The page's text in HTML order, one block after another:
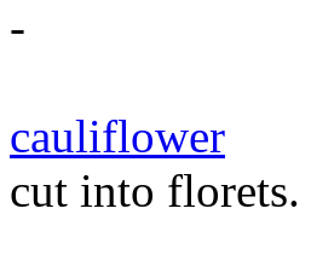
-
cauliflower
cut into florets.